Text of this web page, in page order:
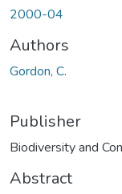
2000-04
Authors
Gordon, C.
Publisher
Biodiversity and
Abstract